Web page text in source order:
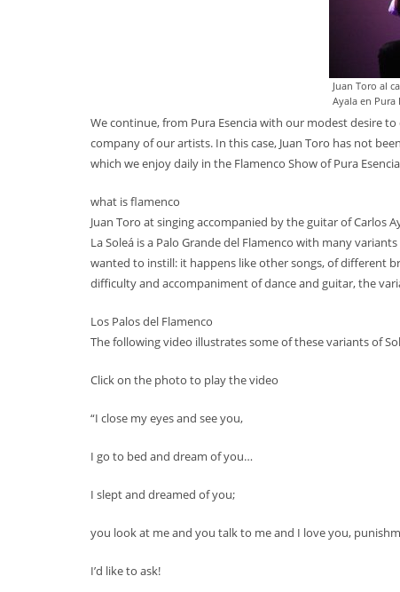
Juan Toro al
Ayala en Pura
We continue, from Pura Esencia with our modest desire
company of our artists. In this case, Juan Toro has not
which we enjoy daily in the Flamenco Show of Pura Esencia
what is flamenco
Juan Toro at singing accompanied by the guitar of Carlos
La Soleá is a Palo Grande del Flamenco with many
wanted to instill: it happens like other songs, of different
difficulty and accompaniment of dance and guitar, the
Los Palos del Flamenco
The following video illustrates some of these variants of
Click on the photo to play the video
“I close my eyes and see you,
I go to bed and dream of you…
I slept and dreamed of you;
you look at me and you talk to me and I love you,
I’d like to ask!